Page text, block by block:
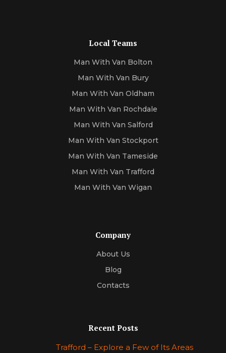
Local Teams
Man With Van Bolton
Man With Van Bury
Man With Van Oldham
Man With Van Rochdale
Man With Van Salford
Man With Van Stockport
Man With Van Tameside
Man With Van Trafford
Man With Van Wigan
Company
About Us
Blog
Contacts
Recent Posts
Trafford – Explore a Few of Its Areas